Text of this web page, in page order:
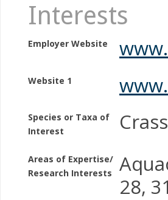
Interests
Employer Website
Website 1
Species or Taxa of
Interest
Areas of Expertise/
Research Interests
28,